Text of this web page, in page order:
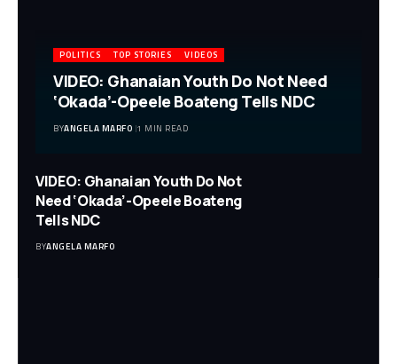
POLITICS TOP STORIES VIDEOS
VIDEO: Ghanaian Youth Do Not Need
‘Okada’-Opeele Boateng Tells NDC
BYANGELA MARFO 1 MIN READ
VIDEO: Ghanaian Youth Do Not
Need ‘Okada’-Opeele Boateng
Tells NDC
BYANGELA MARFO